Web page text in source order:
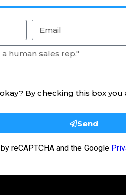
By checking this box
Send
reCAPTCHA and the Google